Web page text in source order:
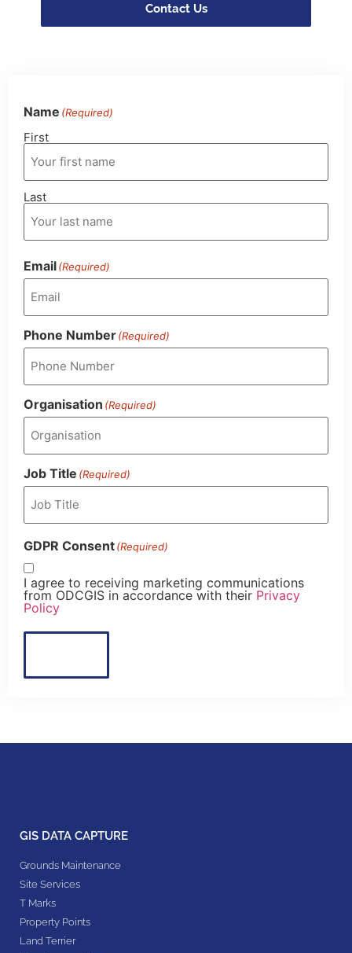
Contact Us
Name (Required)
First
Last
Email(Required)
Phone Number(Required)
Organisation (Required)
Job Title (Required)
GDPR Consent(Required)
I agree to receiving marketing communications
from ODCGIS in accordance with their Privacy
Policy
GIS DATA CAPTURE
Grounds Maintenance
Site Services
T Marks
Property Points
Land Terrier